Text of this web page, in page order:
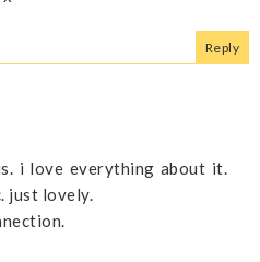
Reply
i love everything about it.
just lovely.